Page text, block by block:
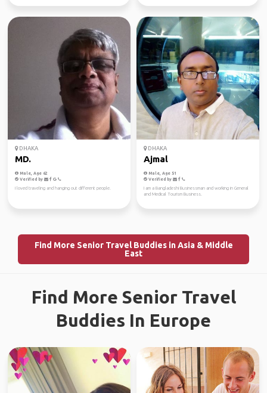
DHAKA
MD.
Male, Age 62
Verified by
I loved traveling and hanging out different people.
DHAKA
Ajmal
Male, Age 51
Verified by
I am a Bangladeshi Businessman and working in General
and Medical Tourism Business.
Find More Senior Travel Buddies in Asia & Middle
East
Find More Senior Travel
Buddies In Europe